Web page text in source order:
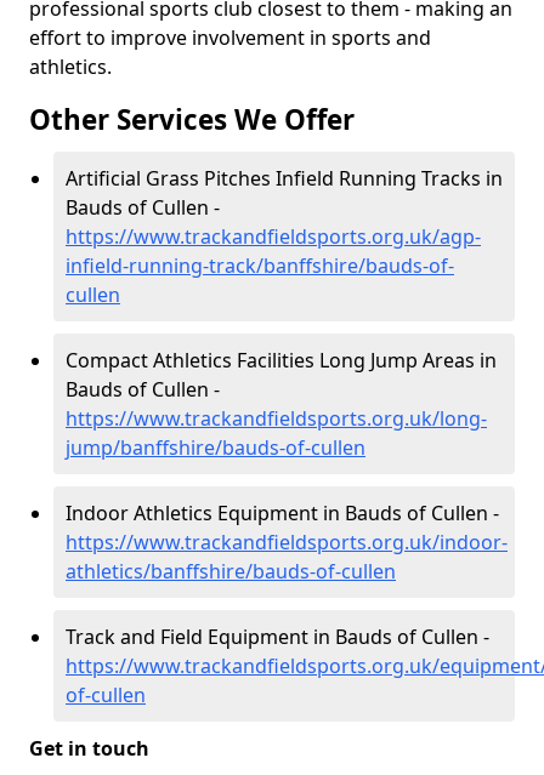
professional sports club closest to them - making an
effort to improve involvement in sports and
athletics.
Other Services We Offer
Artificial Grass Pitches Infield Running Tracks in
Bauds of Cullen -
https://www.trackandfieldsports.org.uk/agp-
infield-running-track/banffshire/bauds-of-
cullen
Compact Athletics Facilities Long Jump Areas in
Bauds of Cullen -
https://www.trackandfieldsports.org.uk/long-
jump/banffshire/bauds-of-cullen
Indoor Athletics Equipment in Bauds of Cullen -
https://www.trackandfieldsports.org.uk/indoor-
athletics/banffshire/bauds-of-cullen
Track and Field Equipment in Bauds of Cullen -
https://www.trackandfieldsports.org.uk/
of-cullen
Get in touch